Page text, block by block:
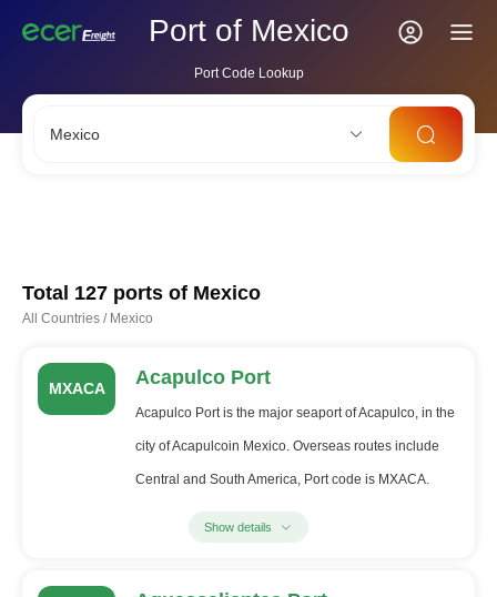
Port of Mexico
Port Code Lookup
Mexico
Total 127 ports of Mexico
All Countries / Mexico
MXACA Acapulco Port
Acapulco Port is the major seaport of Acapulco, in the
city of Acapulcoin Mexico. Overseas routes include
Central and South America, Port code is MXACA.
Show details